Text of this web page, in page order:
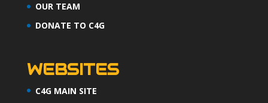
OUR TEAM
DONATE TO C4G
WEBSITES
C4G MAIN SITE